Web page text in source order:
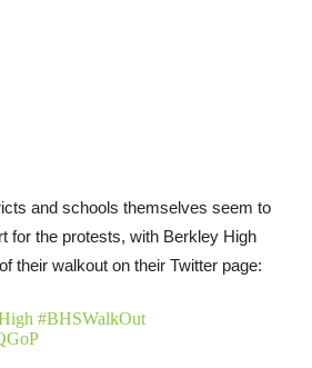
and schools themselves seem to
for the protests, with Berkley High
their walkout on their Twitter page:
#BHSWalkOut